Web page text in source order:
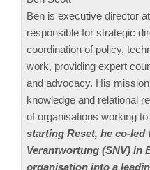
Ben is executive director
responsible for strategic
coordination of policy,
work, providing expert
and advocacy. His
knowledge and relational
of organisations working
starting Reset, he co-led
Verantwortung (SNV) in
organisation into a